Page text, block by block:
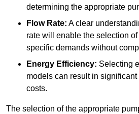
determining the appropriate
Flow Rate: A clear
rate will enable the selection
specific demands without
Energy Efficiency: Selecting
models can result in
costs.
The selection of the appropriate